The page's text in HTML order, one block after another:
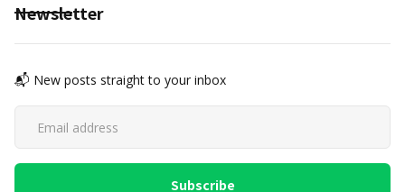
Newsletter
📬 New posts straight to your inbox